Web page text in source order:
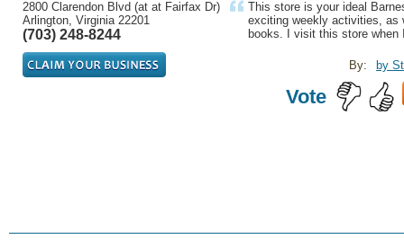
2800 Clarendon Blvd (at at Fairfax Dr)
Arlington, Virginia 22201
(703) 248-8244
This store is your ideal
exciting weekly activities, as
books. I visit this store when
by
By:
Vote